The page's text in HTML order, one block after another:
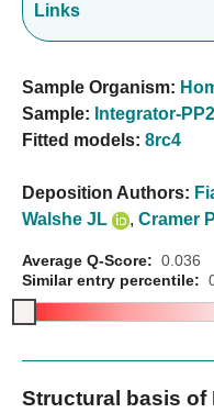
Links
Sample Organism:
Sample: Integrator-
Fitted models: 8rc4
Deposition Authors:
Walshe JL
, Cramer P
Average Q-Score: 0.036
Similar entry percentile:
Structural basis of